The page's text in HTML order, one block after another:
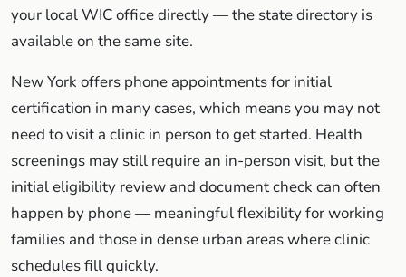
your local WIC office directly — the state directory is
available on the same site.
New York offers phone appointments for initial
certification in many cases, which means you may not
need to visit a clinic in person to get started. Health
screenings may still require an in-person visit, but the
initial eligibility review and document check can often
happen by phone — meaningful flexibility for working
families and those in dense urban areas where clinic
schedules fill quickly.